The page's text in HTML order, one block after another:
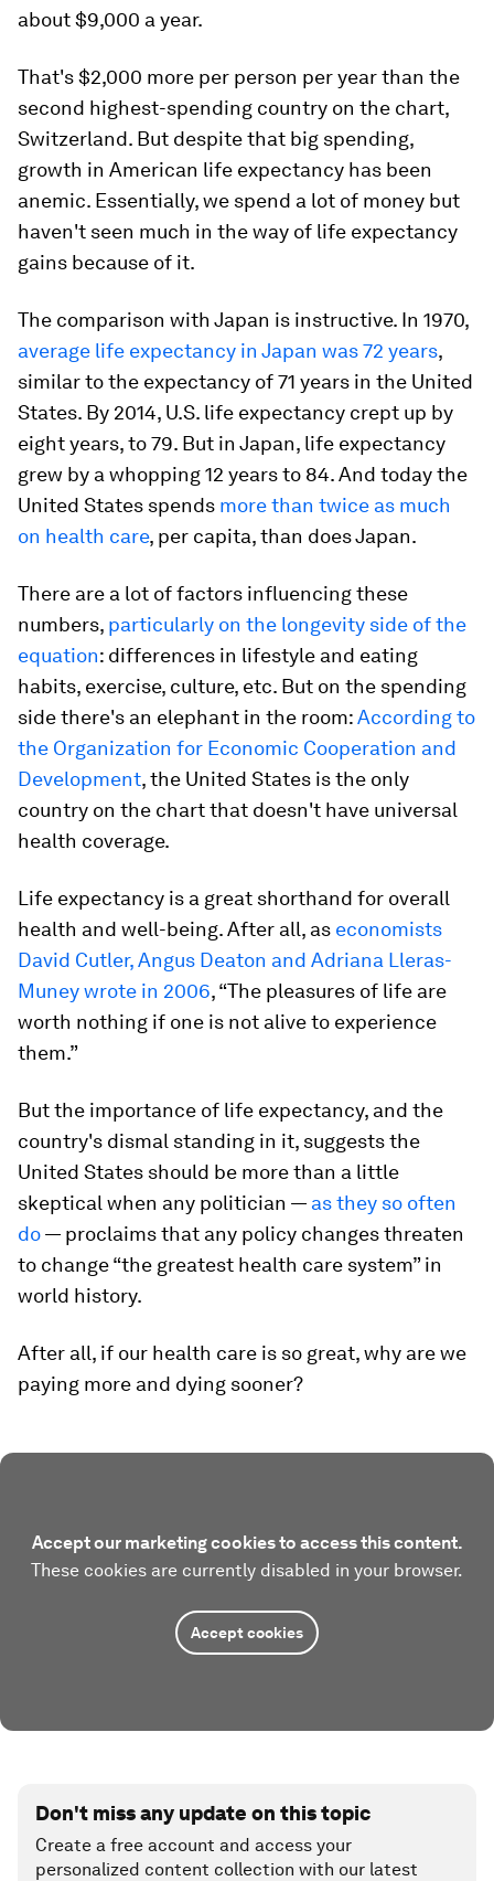
about $9,000 a year.
That's $2,000 more per person per year than the
second highest-spending country on the chart,
Switzerland. But despite that big spending,
growth in American life expectancy has been
anemic. Essentially, we spend a lot of money but
haven't seen much in the way of life expectancy
gains because of it.
The comparison with Japan is instructive. In 1970,
average life expectancy in Japan was 72 years,
similar to the expectancy of 71 years in the United
States. By 2014, U.S. life expectancy crept up by
eight years, to 79. But in Japan, life expectancy
grew by a whopping 12 years to 84. And today the
United States spends more than twice as much
on health care, per capita, than does Japan.
There are a lot of factors influencing these
numbers, particularly on the longevity side of the
equation: differences in lifestyle and eating
habits, exercise, culture, etc. But on the spending
side there's an elephant in the room:According to
the Organization for Economic Cooperation and
Development, the United States is the only
country on the chart that doesn't have universal
health coverage.
Life expectancy is a great shorthand for overall
health and well-being. After all, as economists
David Cutler, Angus Deaton and Adriana Lleras-
Muney wrote in 2006, “The pleasures of life are
worth nothing if one is not alive to experience
them.”
But the importance of life expectancy, and the
country's dismal standing in it, suggests the
United States should be more than a little
skeptical when any politician — as they so often
do— proclaims that any policy changes threaten
to change “the greatest health care system” in
world history.
After all, if our health care is so great, why are we
paying more and dying sooner?
Accept our marketing cookies to access this content.
These cookies are currently disabled in your browser.
Accept cookies
Don't miss any update on this topic
Create a free account and access your
personalized content collection with our latest